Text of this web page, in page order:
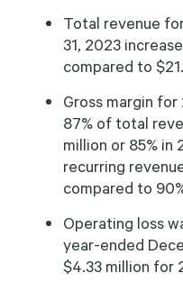
Total revenue
31, 2023
compared to
Gross margin
87% of total
million or 85% in
recurring
compared to
Operating loss
year-ended
$4.33 million for